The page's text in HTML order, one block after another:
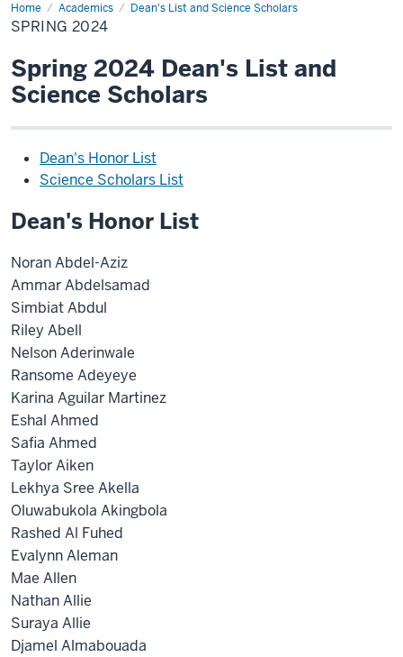
Home Academics Dean's List and Science Scholars
Spring
2024
SPRING 2024
Spring 2024 Dean's List and
Science Scholars
Dean's Honor List
Science Scholars List
Dean's Honor List
Noran Abdel-Aziz
Ammar Abdelsamad
Simbiat Abdul
Riley Abell
Nelson Aderinwale
Ransome Adeyeye
Karina Aguilar Martinez
Eshal Ahmed
Safia Ahmed
Taylor Aiken
Lekhya Sree Akella
Oluwabukola Akingbola
Rashed Al Fuhed
Evalynn Aleman
Mae Allen
Nathan Allie
Suraya Allie
Djamel Almabouada